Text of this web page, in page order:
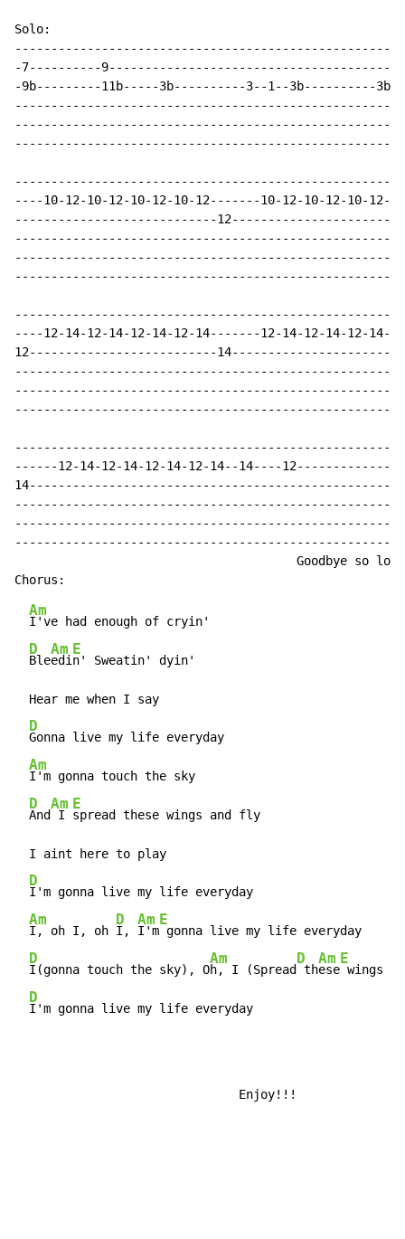
Solo:
-7----------
-9b---------11b-----3b----------3--1--3b----------
----10-12-10-12-10-12-10-12-------10-12-10-12-10-12-
----------------------------
----12-14-12-14-12-14-12-14-------12-14-12-14-12-14-
12--------------------------
------12-14-12-14-12-14-12-14--14----
Goodbye so
Am
I've had enough of cryin'
D
Ble
Am
edi
E
n' Sweatin' dyin'
  Hear me when I say
D
Gonna live my life everyday
Am
I'm gonna touch the sky
D
And
Am
I
E
spread these wings and fly
  I aint here to play
D
I'm gonna live my life everyday
Am
I, oh I, oh
D
I,
Am
I'm
E
gonna live my life everyday
D
I(gonna touch the sky), O
Am
h, I (Spread
D
th
Am
ese
E
wings
D
I'm gonna live my life everyday
                               Enjoy!!!